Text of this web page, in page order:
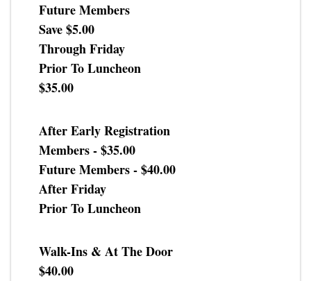
Future Members
Save $5.00
Through Friday
Prior To Luncheon
$35.00
After Early Registration
Members - $35.00
Future Members - $40.00
After Friday
Prior To Luncheon
Walk-Ins & At The Door
$40.00